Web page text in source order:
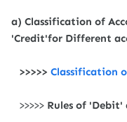
a) Classification of
'Credit'for Different
>>>>> Classification
>>>>> Rules of